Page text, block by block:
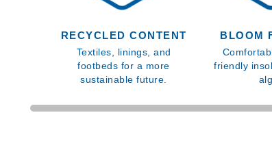
RECYCLED CONTENT
Textiles, linings, and
footbeds for a more
sustainable future.
BLOOM
friendly